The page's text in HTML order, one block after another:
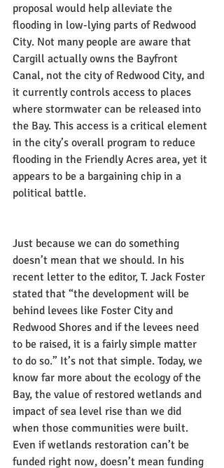
proposal would help alleviate the
flooding in low-lying parts of Redwood
City. Not many people are aware that
Cargill actually owns the Bayfront
Canal, not the city of Redwood City, and
it currently controls access to places
where stormwater can be released into
the Bay. This access is a critical element
in the city’s overall program to reduce
flooding in the Friendly Acres area, yet it
appears to be a bargaining chip in a
political battle.
Just because we can do something
doesn’t mean that we should. In his
recent letter to the editor, T. Jack Foster
stated that “the development will be
behind levees like Foster City and
Redwood Shores and if the levees need
to be raised, it is a fairly simple matter
to do so.” It’s not that simple. Today, we
know far more about the ecology of the
Bay, the value of restored wetlands and
impact of sea level rise than we did
when those communities were built.
Even if wetlands restoration can’t be
funded right now, doesn’t mean funding